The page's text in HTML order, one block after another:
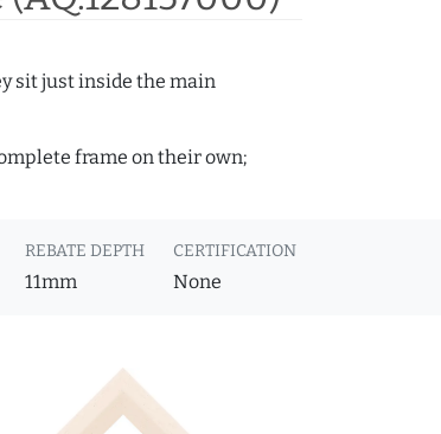
sit just inside the main
frame on their own;
REBATE DEPTH
11mm
CERTIFICATION
None